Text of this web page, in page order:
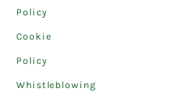
Policy
Cookie
Policy
Whistleblowing